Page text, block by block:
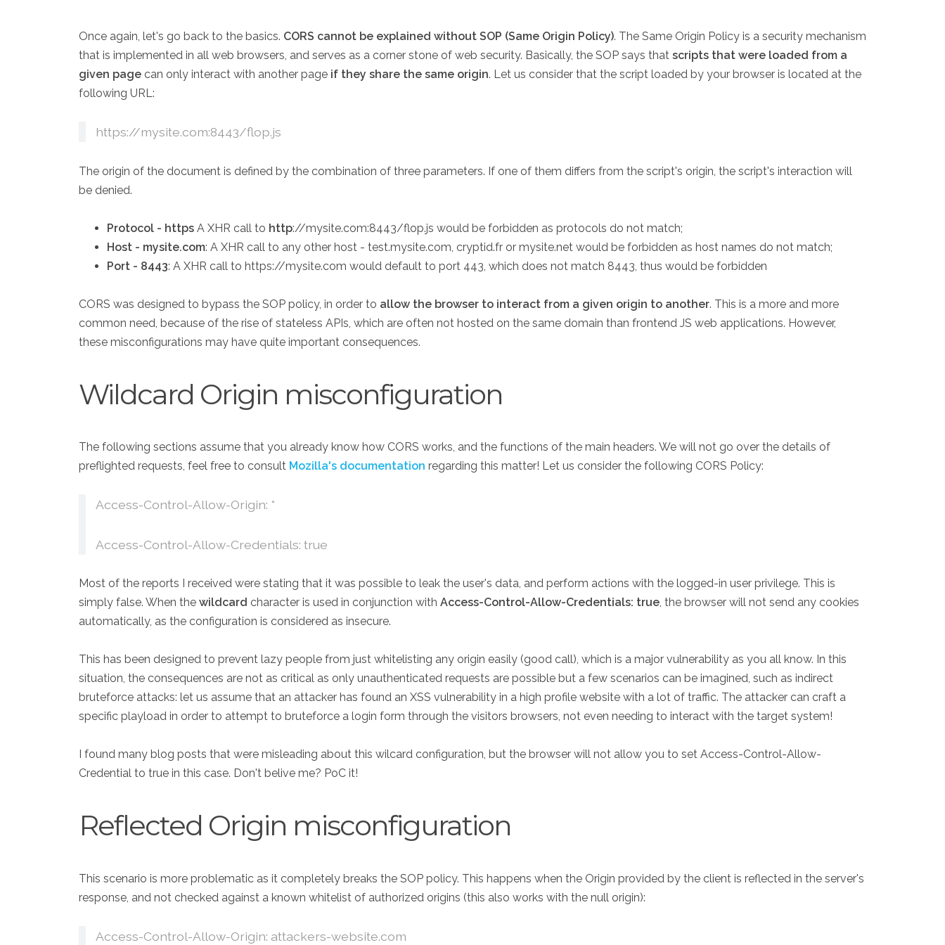
Once again, let's go back to the basics. CORS cannot be explained without SOP (Same Origin Policy). The Same Origin Policy is a security mechanism
that is implemented in all web browsers, and serves as a corner stone of web security. Basically, the SOP says that scripts that were loaded from a
given page can only interact with another page if they share the same origin. Let us consider that the script loaded by your browser is located at the
following URL:
https://mysite.com:8443/flop.js
The origin of the document is defined by the combination of three parameters. If one of them differs from the script's origin, the script's interaction will
be denied.
Protocol - https A XHR call to http://mysite.com:8443/flop.js would be forbidden as protocols do not match;
Host - mysite.com: A XHR call to any other host - test.mysite.com, cryptid.fr or mysite.net would be forbidden as host names do not match;
Port - 8443: A XHR call to https://mysite.com would default to port 443, which does not match 8443, thus would be forbidden
CORS was designed to bypass the SOP policy, in order to allow the browser to interact from a given origin to another. This is a more and more
common need, because of the rise of stateless APIs, which are often not hosted on the same domain than frontend JS web applications. However,
these misconfigurations may have quite important consequences.
Wildcard Origin misconfiguration
The following sections assume that you already know how CORS works, and the functions of the main headers. We will not go over the details of
preflighted requests, feel free to consult Mozilla's documentation regarding this matter! Let us consider the following CORS Policy:
Access-Control-Allow-Origin: *
Access-Control-Allow-Credentials: true
Most of the reports I received were stating that it was possible to leak the user's data, and perform actions with the logged-in user privilege. This is
simply false. When the wildcard character is used in conjunction with Access-Control-Allow-Credentials: true, the browser will not send any cookies
automatically, as the configuration is considered as insecure.
This has been designed to prevent lazy people from just whitelisting any origin easily (good call), which is a major vulnerability as you all know. In this
situation, the consequences are not as critical as only unauthenticated requests are possible but a few scenarios can be imagined, such as indirect
bruteforce attacks: let us assume that an attacker has found an XSS vulnerability in a high profile website with a lot of traffic. The attacker can craft a
specific playload in order to attempt to bruteforce a login form through the visitors browsers, not even needing to interact with the target system!
I found many blog posts that were misleading about this wilcard configuration, but the browser will not allow you to set Access-Control-Allow-
Credential to true in this case. Don't belive me? PoC it!
Reflected Origin misconfiguration
This scenario is more problematic as it completely breaks the SOP policy. This happens when the Origin provided by the client is reflected in the server's
response, and not checked against a known whitelist of authorized origins (this also works with the null origin):
Access-Control-Allow-Origin: attackers-website.com